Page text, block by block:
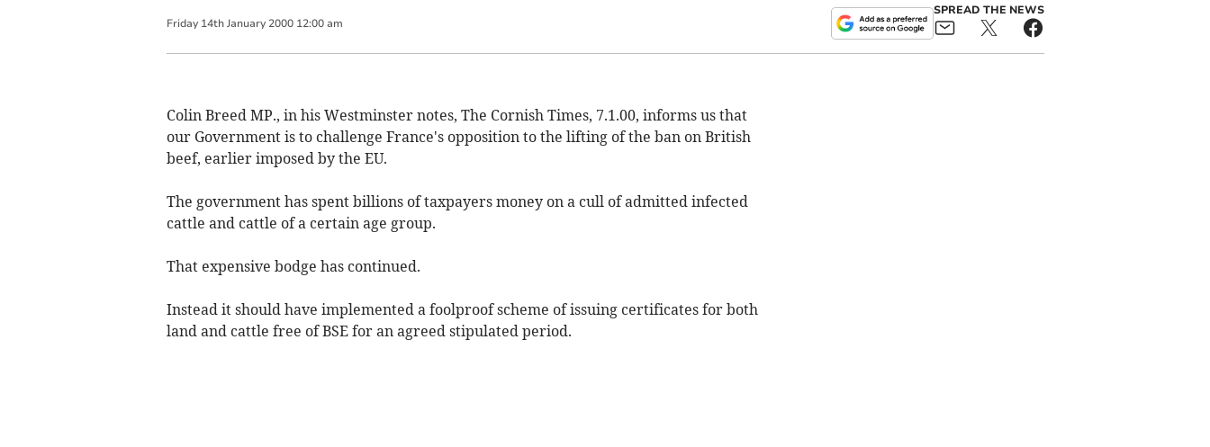
Friday 14th January 2000 12:00 am
SPREAD THE NEWS
Colin Breed MP., in his Westminster notes, The Cornish Times, 7.1.00, informs us that
our Government is to challenge France's opposition to the lifting of the ban on British
beef, earlier imposed by the EU.
The government has spent billions of taxpayers money on a cull of admitted infected
cattle and cattle of a certain age group.
That expensive bodge has continued.
Instead it should have implemented a foolproof scheme of issuing certificates for both
land and cattle free of BSE for an agreed stipulated period.